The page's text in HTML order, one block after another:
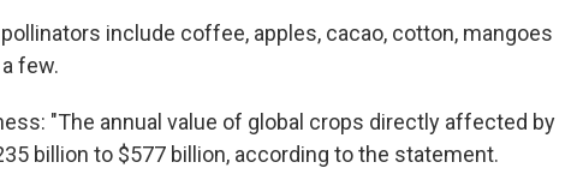
include coffee, apples, cacao, cotton, mangoes
few.
"The annual value of global crops directly affected by
billion to $577 billion, according to the statement.